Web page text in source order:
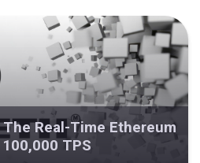
The Real-Time Ethereum
TPS